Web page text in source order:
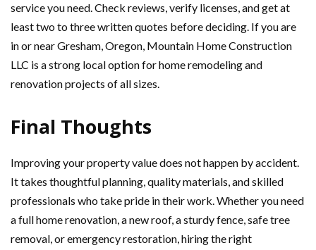
service you need. Check reviews, verify licenses, and get at
least two to three written quotes before deciding. If you are
in or near Gresham, Oregon, Mountain Home Construction
LLC is a strong local option for home remodeling and
renovation projects of all sizes.
Final Thoughts
Improving your property value does not happen by accident.
It takes thoughtful planning, quality materials, and skilled
professionals who take pride in their work. Whether you need
a full home renovation, a new roof, a sturdy fence, safe tree
removal, or emergency restoration, hiring the right